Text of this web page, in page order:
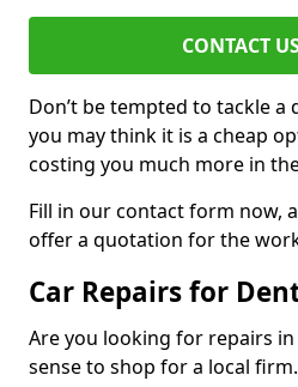
CONTACT
Don’t be tempted to tackle
you may think it is a cheap
costing you much more in
Fill in our contact form now,
offer a quotation for the
Car Repairs for
Are you looking for repairs
sense to shop for a local